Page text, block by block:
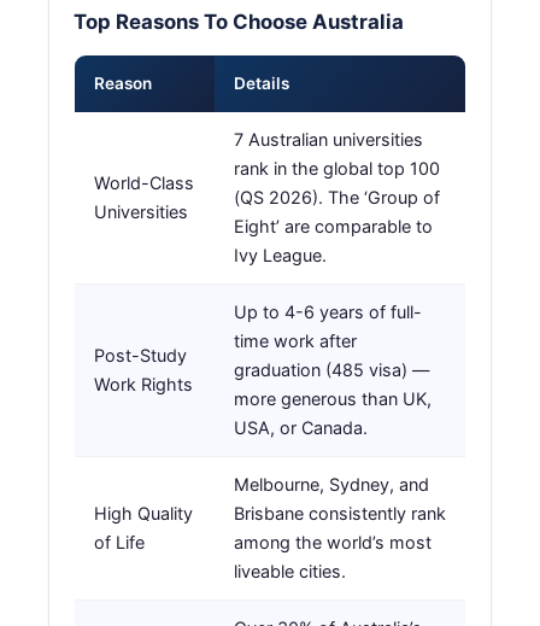
Top Reasons To Choose Australia
Reason Details
World-Class
Universities
7 Australian universities
rank in the global top 100
(QS 2026). The ‘Group of
Eight’ are comparable to
Ivy League.
Post-Study
Work Rights
Up to 4-6 years of full-
time work after
graduation (485 visa) —
more generous than UK,
USA, or Canada.
High Quality
of Life
Melbourne, Sydney, and
Brisbane consistently rank
among the world’s most
liveable cities.